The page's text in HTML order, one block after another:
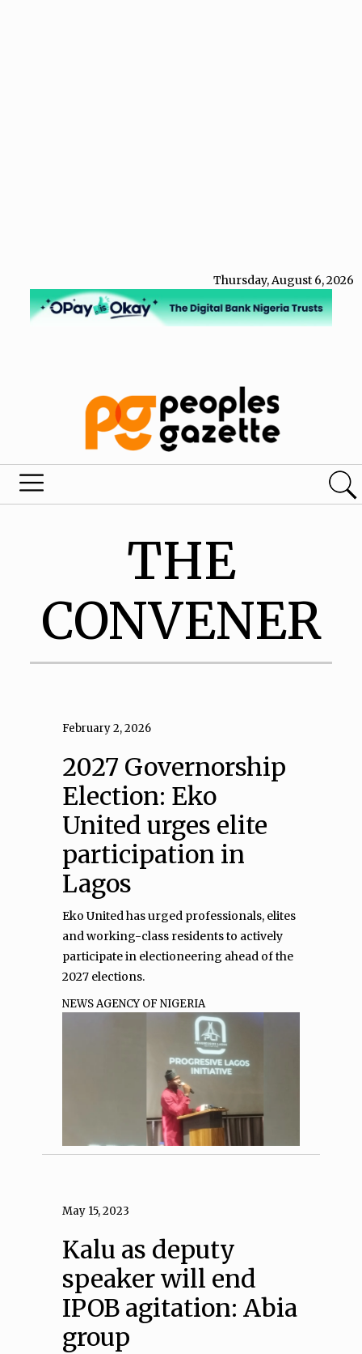
Thursday, August 6, 2026
THE
CONVENER
February 2, 2026
2027 Governorship
Election: Eko
United urges elite
participation in
Lagos
Eko United has urged professionals, elites
and working-class residents to actively
participate in electioneering ahead of the
2027 elections.
NEWS AGENCY OF NIGERIA
May 15, 2023
Kalu as deputy
speaker will end
IPOB agitation: Abia
group